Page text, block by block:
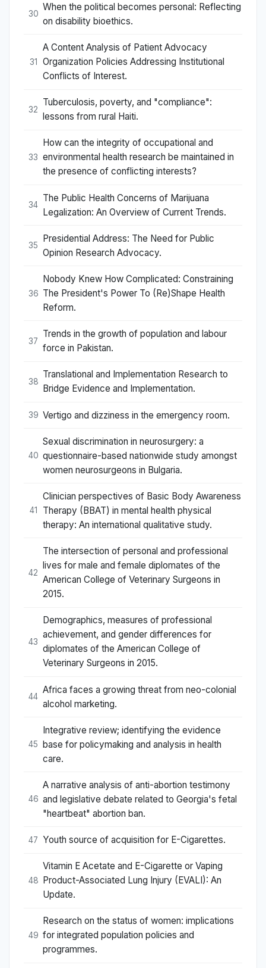
30
When the political becomes personal: Reflecting
on disability bioethics.
31
A Content Analysis of Patient Advocacy
Organization Policies Addressing Institutional
Conflicts of Interest.
32
Tuberculosis, poverty, and "compliance":
lessons from rural Haiti.
33
How can the integrity of occupational and
environmental health research be maintained in
the presence of conflicting interests?
34
The Public Health Concerns of Marijuana
Legalization: An Overview of Current Trends.
35
Presidential Address: The Need for Public
Opinion Research Advocacy.
36
Nobody Knew How Complicated: Constraining
The President's Power To (Re)Shape Health
Reform.
37
Trends in the growth of population and labour
force in Pakistan.
38
Translational and Implementation Research to
Bridge Evidence and Implementation.
39 Vertigo and dizziness in the emergency room.
40
Sexual discrimination in neurosurgery: a
questionnaire-based nationwide study amongst
women neurosurgeons in Bulgaria.
41
Clinician perspectives of Basic Body Awareness
Therapy (BBAT) in mental health physical
therapy: An international qualitative study.
42
The intersection of personal and professional
lives for male and female diplomates of the
American College of Veterinary Surgeons in
2015.
43
Demographics, measures of professional
achievement, and gender differences for
diplomates of the American College of
Veterinary Surgeons in 2015.
44
Africa faces a growing threat from neo-colonial
alcohol marketing.
45
Integrative review; identifying the evidence
base for policymaking and analysis in health
care.
46
A narrative analysis of anti-abortion testimony
and legislative debate related to Georgia's fetal
"heartbeat" abortion ban.
47 Youth source of acquisition for E-Cigarettes.
48
Vitamin E Acetate and E-Cigarette or Vaping
Product-Associated Lung Injury (EVALI): An
Update.
49
Research on the status of women: implications
for integrated population policies and
programmes.